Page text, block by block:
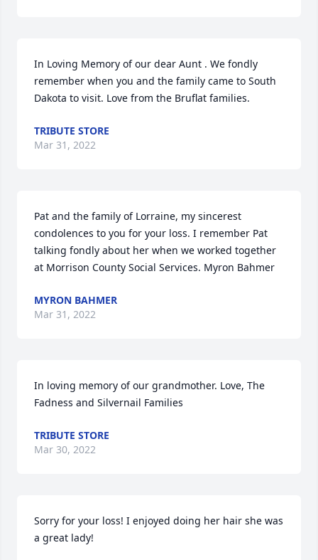
In Loving Memory of our dear Aunt . We fondly
remember when you and the family came to South
Dakota to visit. Love from the Bruflat families.
TRIBUTE STORE
Mar 31, 2022
Pat and the family of Lorraine, my sincerest
condolences to you for your loss. I remember Pat
talking fondly about her when we worked together
at Morrison County Social Services. Myron Bahmer
MYRON BAHMER
Mar 31, 2022
In loving memory of our grandmother. Love, The
Fadness and Silvernail Families
TRIBUTE STORE
Mar 30, 2022
Sorry for your loss! I enjoyed doing her hair she was
a great lady!